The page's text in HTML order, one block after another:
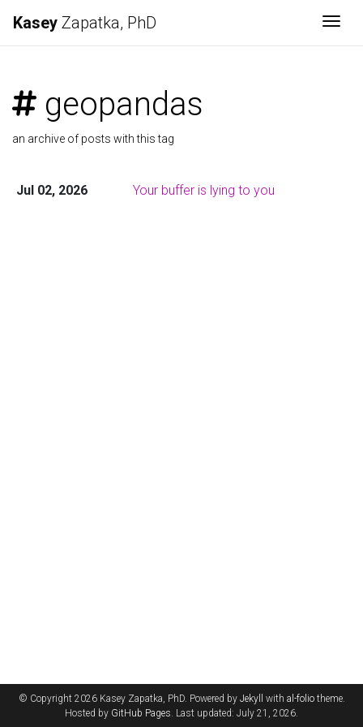
Kasey Zapatka, PhD
geopandas
an archive of posts with this tag
Jul 02, 2026 Your buffer is lying to you
© Copyright 2026 Kasey Zapatka, PhD. Powered by Jekyll with al-foliotheme.
Hosted by GitHub Pages. Last updated: July 21, 2026.